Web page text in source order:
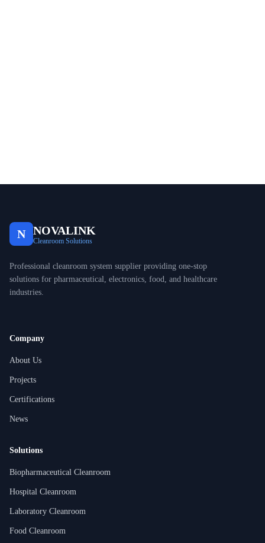
N NOVALINK
Cleanroom Solutions
Professional cleanroom system supplier providing one-stop
solutions for pharmaceutical, electronics, food, and healthcare
industries.
Company
About Us
Projects
Certifications
News
Solutions
Biopharmaceutical Cleanroom
Hospital Cleanroom
Laboratory Cleanroom
Food Cleanroom